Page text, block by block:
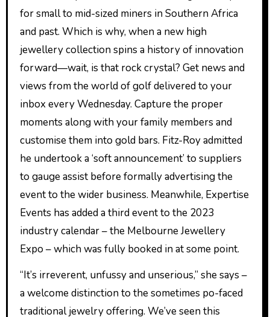
for small to mid-sized miners in Southern Africa
and past. Which is why, when a new high
jewellery collection spins a history of innovation
forward—wait, is that rock crystal? Get news and
views from the world of golf delivered to your
inbox every Wednesday. Capture the proper
moments along with your family members and
customise them into gold bars. Fitz-Roy admitted
he undertook a ‘soft announcement’ to suppliers
to gauge assist before formally advertising the
event to the wider business. Meanwhile, Expertise
Events has added a third event to the 2023
industry calendar – the Melbourne Jewellery
Expo – which was fully booked in at some point.
“It’s irreverent, unfussy and unserious,” she says –
a welcome distinction to the sometimes po-faced
traditional jewelry offering. We’ve seen this